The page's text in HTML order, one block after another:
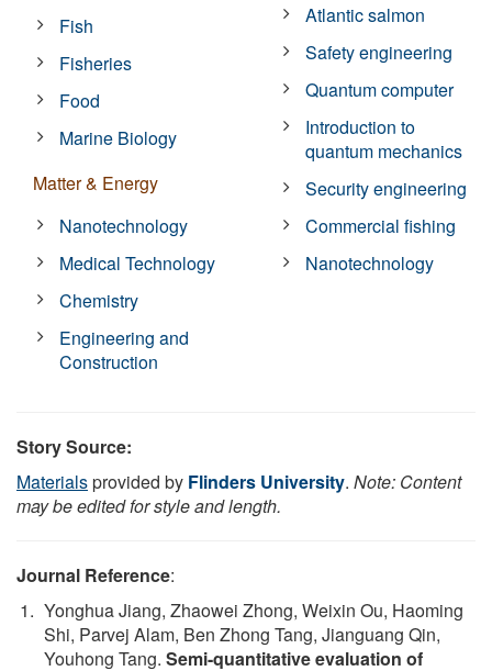
Fish
Fisheries
Food
Marine Biology
Matter & Energy
Nanotechnology
Medical Technology
Chemistry
Engineering and
Construction
Atlantic salmon
Safety engineering
Quantum computer
Introduction to
quantum mechanics
Security engineering
Commercial fishing
Nanotechnology
Story Source:
Materialsprovided by Flinders University. Note: Content
may be edited for style and length.
Journal Reference:
Yonghua Jiang, Zhaowei Zhong, Weixin Ou, Haoming
Shi, Parvej Alam, Ben Zhong Tang, Jianguang Qin,
Youhong Tang. Semi-quantitative evaluation of